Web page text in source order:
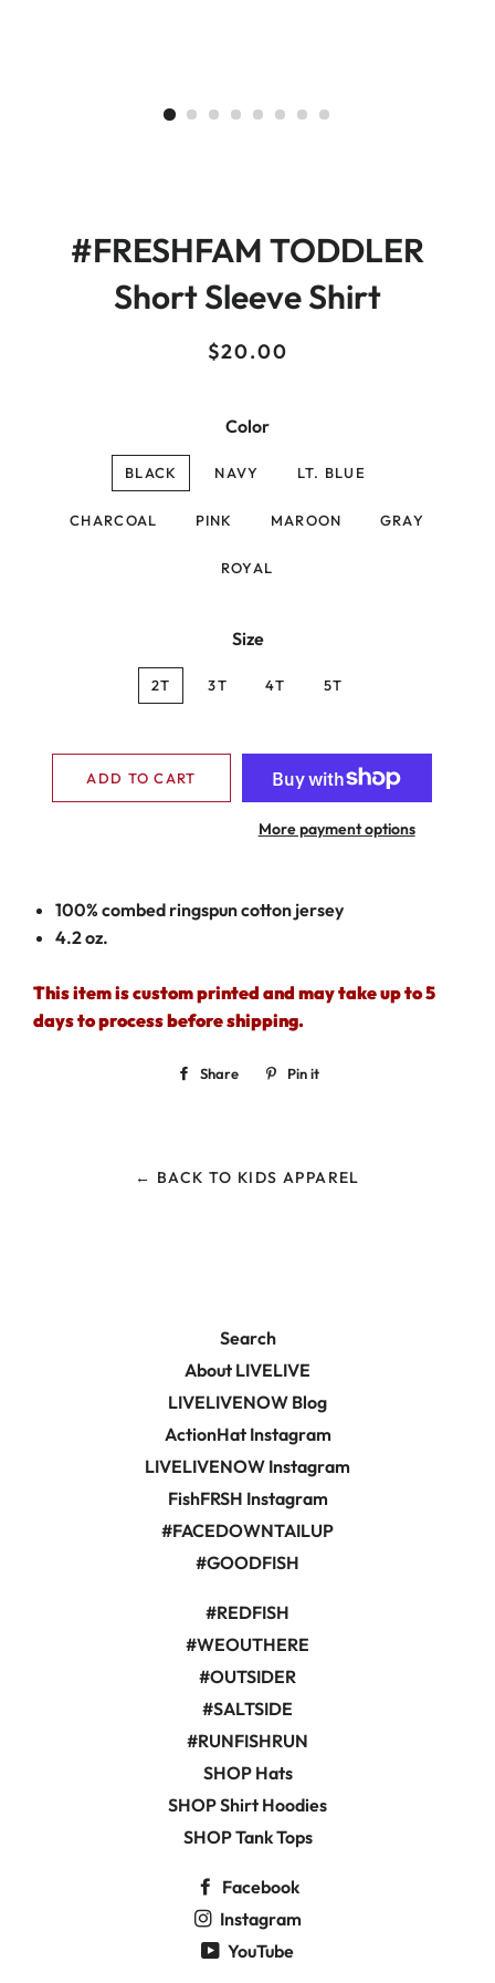
#FRESHFAM TODDLER
Short Sleeve Shirt
Regular
Sale
$20.00
Color
BLACK NAVY LT. BLUE
CHARCOAL PINK MAROON GRAY
ROYAL
Size
2T 3T 4T 5T
ADD TO CART
More payment options
100% combed ringspun cotton jersey
4.2 oz.
This item is custom printed and may take up to 5
days to process before shipping.
Share
Share Pin it
← BACK TO KIDS APPAREL
Search
About LIVELIVE
LIVELIVENOW Blog
ActionHat Instagram
LIVELIVENOW Instagram
FishFRSH Instagram
#FACEDOWNTAILUP
#GOODFISH
#REDFISH
#WEOUTHERE
#OUTSIDER
#SALTSIDE
#RUNFISHRUN
SHOP Hats
SHOP Shirt Hoodies
SHOP Tank Tops
Facebook
Instagram
YouTube